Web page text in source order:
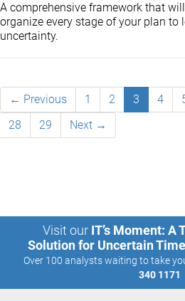
A comprehensive framework that
organize every stage of your plan to
uncertainty.
← Previous 1 2 3 4
28
29 Next →
Visit our IT’s Moment: A
Solution for Uncertain
Over 100 analysts waiting to take
340 1171